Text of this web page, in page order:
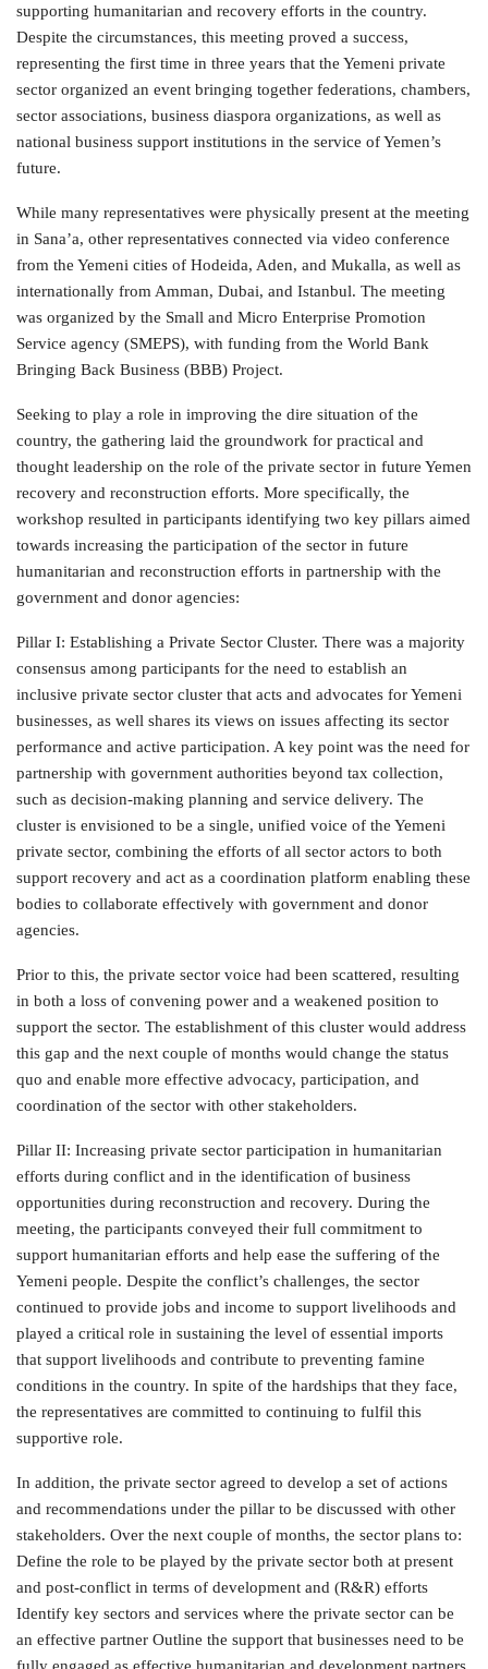
supporting humanitarian and recovery efforts in the country.
Despite the circumstances, this meeting proved a success,
representing the first time in three years that the Yemeni private
sector organized an event bringing together federations, chambers,
sector associations, business diaspora organizations, as well as
national business support institutions in the service of Yemen’s
future.
While many representatives were physically present at the meeting
in Sana’a, other representatives connected via video conference
from the Yemeni cities of Hodeida, Aden, and Mukalla, as well as
internationally from Amman, Dubai, and Istanbul. The meeting
was organized by the Small and Micro Enterprise Promotion
Service agency (SMEPS), with funding from the World Bank
Bringing Back Business (BBB) Project.
Seeking to play a role in improving the dire situation of the
country, the gathering laid the groundwork for practical and
thought leadership on the role of the private sector in future Yemen
recovery and reconstruction efforts. More specifically, the
workshop resulted in participants identifying two key pillars aimed
towards increasing the participation of the sector in future
humanitarian and reconstruction efforts in partnership with the
government and donor agencies:
Pillar I: Establishing a Private Sector Cluster. There was a majority
consensus among participants for the need to establish an
inclusive private sector cluster that acts and advocates for Yemeni
businesses, as well shares its views on issues affecting its sector
performance and active participation. A key point was the need for
partnership with government authorities beyond tax collection,
such as decision-making planning and service delivery. The
cluster is envisioned to be a single, unified voice of the Yemeni
private sector, combining the efforts of all sector actors to both
support recovery and act as a coordination platform enabling these
bodies to collaborate effectively with government and donor
agencies.
Prior to this, the private sector voice had been scattered, resulting
in both a loss of convening power and a weakened position to
support the sector. The establishment of this cluster would address
this gap and the next couple of months would change the status
quo and enable more effective advocacy, participation, and
coordination of the sector with other stakeholders.
Pillar II: Increasing private sector participation in humanitarian
efforts during conflict and in the identification of business
opportunities during reconstruction and recovery. During the
meeting, the participants conveyed their full commitment to
support humanitarian efforts and help ease the suffering of the
Yemeni people. Despite the conflict’s challenges, the sector
continued to provide jobs and income to support livelihoods and
played a critical role in sustaining the level of essential imports
that support livelihoods and contribute to preventing famine
conditions in the country. In spite of the hardships that they face,
the representatives are committed to continuing to fulfil this
supportive role.
In addition, the private sector agreed to develop a set of actions
and recommendations under the pillar to be discussed with other
stakeholders. Over the next couple of months, the sector plans to:
Define the role to be played by the private sector both at present
and post-conflict in terms of development and (R&R) efforts
Identify key sectors and services where the private sector can be
an effective partner Outline the support that businesses need to be
fully engaged as effective humanitarian and development partners